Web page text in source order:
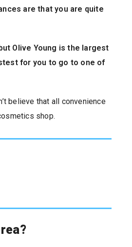
are that you are quite
Olive Young is the largest
for you to go to one of
believe that all convenience
shop.